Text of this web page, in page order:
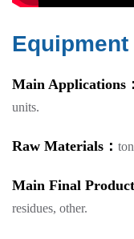
Main Applications：
units.
Raw Materials：
Main Final
residues, other.